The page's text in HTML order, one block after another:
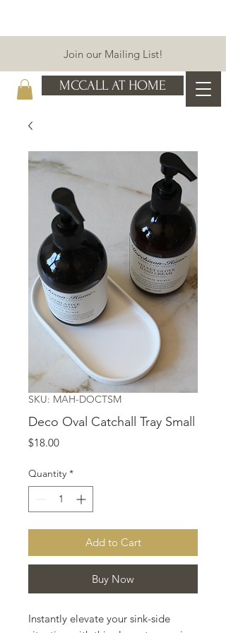
Join our Mailing List!
MCCALL AT HOME
SKU: MAH-DOCTSM
Deco Oval Catchall Tray Small
$18.00Price
Quantity *
Add to Cart
Buy Now
Instantly elevate your sink-side